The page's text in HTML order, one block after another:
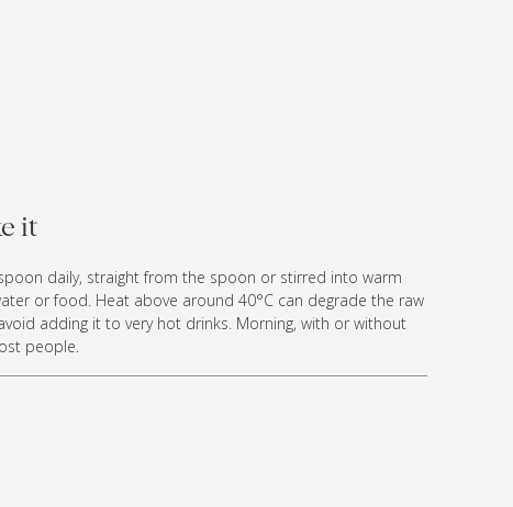
it
daily, straight from the spoon or stirred into warm
or food. Heat above around 40°C can degrade the raw
adding it to very hot drinks. Morning, with or without
people.